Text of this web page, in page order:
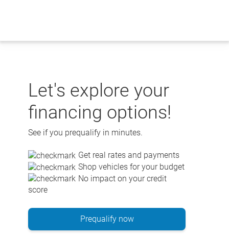
Let's explore your
financing options!
See if you prequalify in minutes.
Get real rates and payments
Shop vehicles for your budget
No impact on your credit
score
Prequalify now